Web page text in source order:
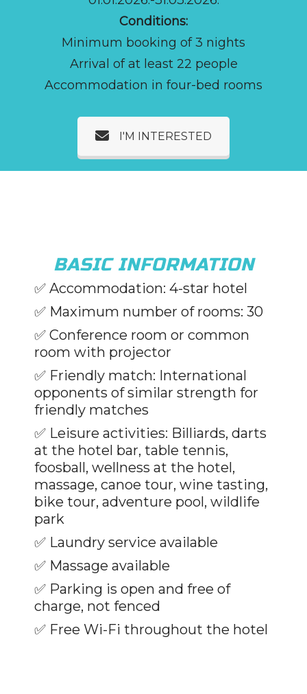
Conditions:
Minimum booking of 3 nights
Arrival of at least 22 people
Accommodation in four-bed rooms
I'M INTERESTED
BASIC INFORMATION
✅ Accommodation: 4-star hotel
✅ Maximum number of rooms: 30
✅ Conference room or common
room with projector
✅ Friendly match: International
opponents of similar strength for
friendly matches
✅ Leisure activities: Billiards, darts
at the hotel bar, table tennis,
foosball, wellness at the hotel,
massage, canoe tour, wine tasting,
bike tour, adventure pool, wildlife
park
✅ Laundry service available
✅ Massage available
✅ Parking is open and free of
charge, not fenced
✅ Free Wi-Fi throughout the hotel